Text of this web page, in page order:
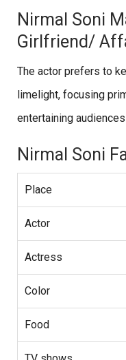
Nirmal Soni
Girlfriend/
The actor prefers to
limelight, focusing
entertaining
Nirmal Soni
Place
Actor
Actress
Color
Food